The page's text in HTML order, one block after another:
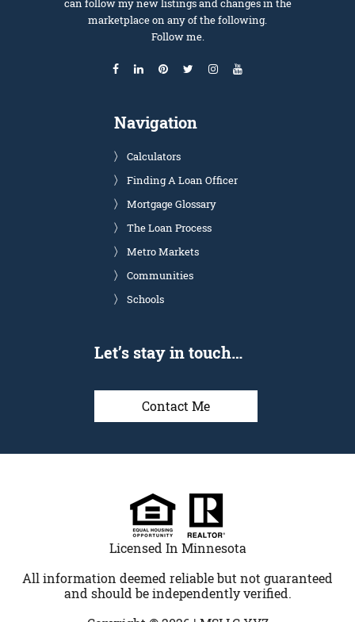
can follow my new listings and changes in the
marketplace on any of the following.
Follow me.
Navigation
Calculators
Finding A Loan Officer
Mortgage Glossary
The Loan Process
Metro Markets
Communities
Schools
Let’s stay in touch…
Contact Me
Licensed In Minnesota
All information deemed reliable but not guaranteed
and should be independently verified.